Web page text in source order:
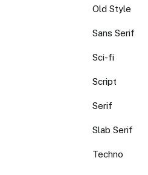
Old Style
Sans Serif
Sci-fi
Script
Serif
Slab Serif
Techno